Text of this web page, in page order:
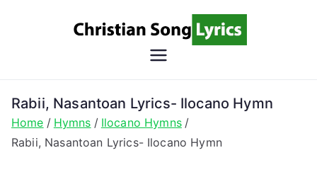
Song
Lyrics
Christian Lyrics Online!
Rabii, Nasantoan Lyrics- Ilocano Hymn
Home Hymns
Ilocano Hymns
Rabii, Nasantoan Lyrics- Ilocano Hymn